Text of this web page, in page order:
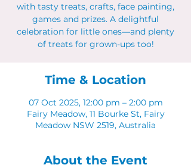
with tasty treats, crafts, face painting,
games and prizes. A delightful
celebration for little ones—and plenty
of treats for grown-ups too!
Time & Location
07 Oct 2025, 12:00 pm – 2:00 pm
Fairy Meadow, 11 Bourke St, Fairy
Meadow NSW 2519, Australia
About the Event